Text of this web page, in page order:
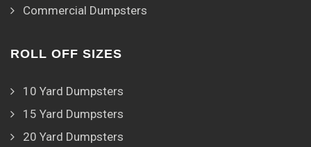
Commercial Dumpsters
ROLL OFF SIZES
10 Yard Dumpsters
15 Yard Dumpsters
20 Yard Dumpsters